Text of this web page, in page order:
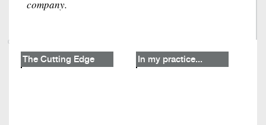
company.
The Cutting Edge In my practice...